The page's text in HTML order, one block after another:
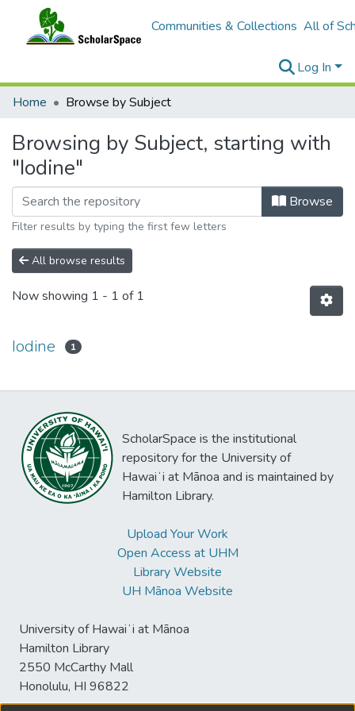
Communities & Collections All of
Log In
Home
Browse by Subject
Browsing by Subject, starting with
"Iodine"
Browse
Filter results by typing the first few letters
All browse results
Now showing 1 - 1 of 1
Iodine 1
ScholarSpace is the institutional
repository for the University of
Hawaiʻi at Mānoa and is maintained by
Hamilton Library.
Upload Your Work
Open Access at UHM
Library Website
UH Mānoa Website
University of Hawaiʻi at Mānoa
Hamilton Library
2550 McCarthy Mall
Honolulu, HI 96822